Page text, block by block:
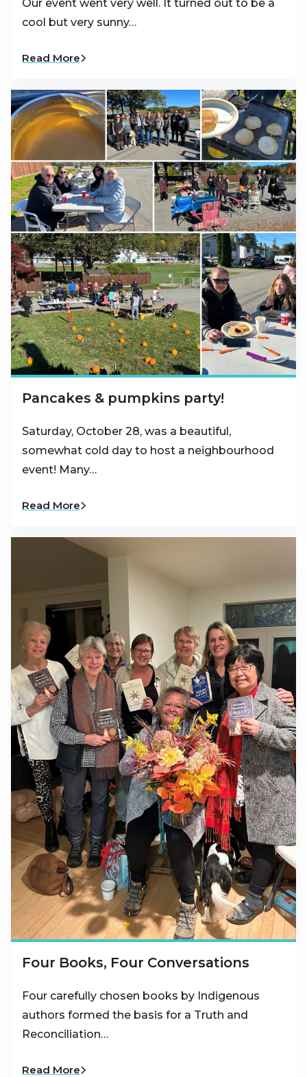
Our event went very well. It turned out to be a
cool but very sunny…
Read More
Pancakes & pumpkins party!
Saturday, October 28, was a beautiful,
somewhat cold day to host a neighbourhood
event! Many…
Read More
Four Books, Four Conversations
Four carefully chosen books by Indigenous
authors formed the basis for a Truth and
Reconciliation…
Read More